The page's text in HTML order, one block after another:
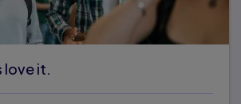
love it.